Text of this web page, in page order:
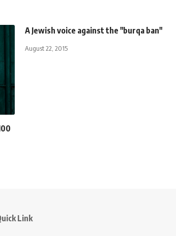
A Jewish voice against the "burqa ban"
August 22, 2015
Link